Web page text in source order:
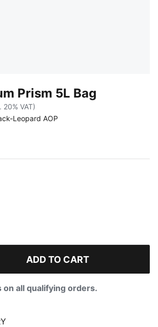
Prism 5L Bag
20% VAT)
Leopard AOP
AOP
ADD TO CART
on all qualifying orders.